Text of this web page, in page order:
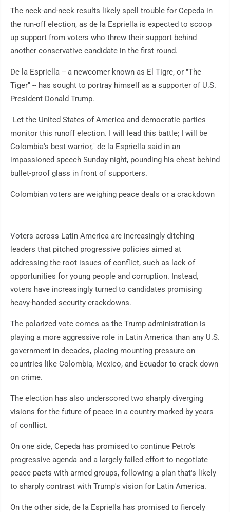
The neck-and-neck results likely spell trouble for Cepeda in
the run-off election, as de la Espriella is expected to scoop
up support from voters who threw their support behind
another conservative candidate in the first round.
De la Espriella -- a newcomer known as El Tigre, or "The
Tiger" -- has sought to portray himself as a supporter of U.S.
President Donald Trump.
"Let the United States of America and democratic parties
monitor this runoff election. I will lead this battle; I will be
Colombia's best warrior," de la Espriella said in an
impassioned speech Sunday night, pounding his chest behind
bullet-proof glass in front of supporters.
Colombian voters are weighing peace deals or a crackdown
Voters across Latin America are increasingly ditching
leaders that pitched progressive policies aimed at
addressing the root issues of conflict, such as lack of
opportunities for young people and corruption. Instead,
voters have increasingly turned to candidates promising
heavy-handed security crackdowns.
The polarized vote comes as the Trump administration is
playing a more aggressive role in Latin America than any U.S.
government in decades, placing mounting pressure on
countries like Colombia, Mexico, and Ecuador to crack down
on crime.
The election has also underscored two sharply diverging
visions for the future of peace in a country marked by years
of conflict.
On one side, Cepeda has promised to continue Petro's
progressive agenda and a largely failed effort to negotiate
peace pacts with armed groups, following a plan that's likely
to sharply contrast with Trump's vision for Latin America.
On the other side, de la Espriella has promised to fiercely